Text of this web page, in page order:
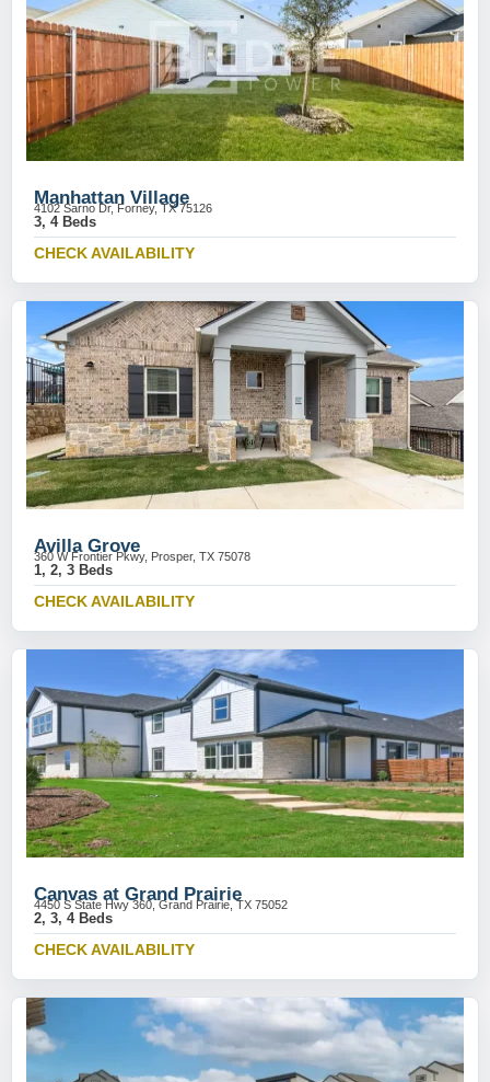
Manhattan Village
4102 Sarno Dr, Forney, TX 75126
3, 4 Beds
CHECK AVAILABILITY
Avilla Grove
360 W Frontier Pkwy, Prosper, TX 75078
1, 2, 3 Beds
CHECK AVAILABILITY
Canvas at Grand Prairie
4450 S State Hwy 360, Grand Prairie, TX 75052
2, 3, 4 Beds
CHECK AVAILABILITY